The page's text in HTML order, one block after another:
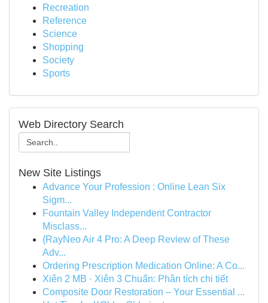
Recreation
Reference
Science
Shopping
Society
Sports
Web Directory Search
New Site Listings
Advance Your Profession : Online Lean Six
Sigm...
Fountain Valley Independent Contractor
Misclass...
{RayNeo Air 4 Pro: A Deep Review of These
Adv...
Ordering Prescription Medication Online: A Co...
Xiên 2 MB · Xiên 3 Chuẩn: Phân tích chi tiết
Composite Door Restoration – Your Essential ...